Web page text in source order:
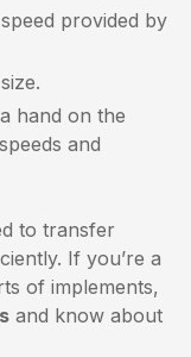
provided by
hand on the
and
to transfer
If you’re a
of implements,
and know about